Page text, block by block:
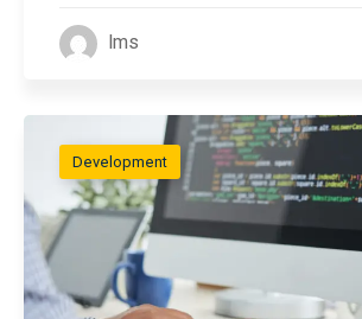
lms
Development